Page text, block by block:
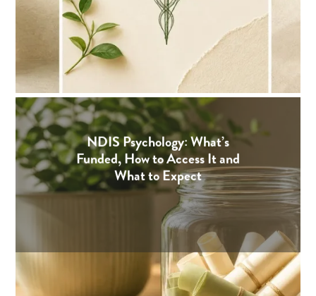
NDIS Psychology: What’s
Funded, How to Access It and
What to Expect